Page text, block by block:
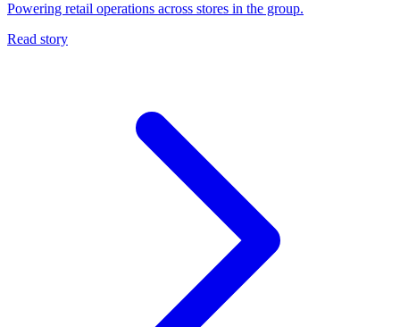
Powering retail operations across stores in the group.
Read story